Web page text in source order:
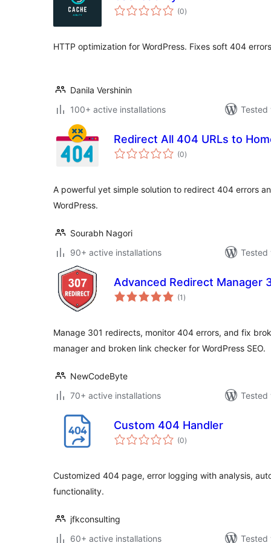
(0total
ratings
)
HTTP optimization for WordPress. Fixes soft 404
Danila Vershinin
100+ active installations
Tested
Redirect All 404 URLs to
(0total
ratings
)
A powerful yet simple solution to redirect 404 errors
WordPress.
Sourabh Nagori
90+ active installations
Tested
Advanced Redirect Manager
(1 total
ratings
)
Manage 301 redirects, monitor 404 errors, and fix
manager and broken link checker for WordPress SEO.
NewCodeByte
70+ active installations
Tested
Custom 404 Handler
(0total
ratings
)
Customized 404 page, error logging with analysis,
functionality.
jfkconsulting
60+ active installations